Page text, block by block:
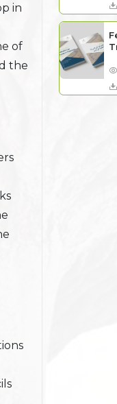
in
of
the